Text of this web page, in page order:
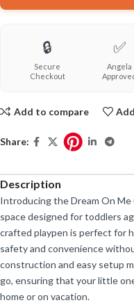
🔒
Secure
Checkout
✅
Angela
Add to compare
Share:
Description
Introducing the Dream On
space designed for toddlers
crafted playpen is perfect for
safety and convenience
construction and easy setup
go, ensuring that your little
home or on vacation.